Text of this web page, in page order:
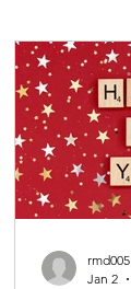
rmd005
Jan 2